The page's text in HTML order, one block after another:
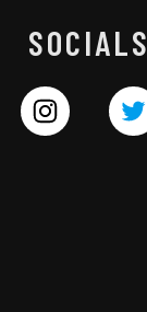
SOCIALS